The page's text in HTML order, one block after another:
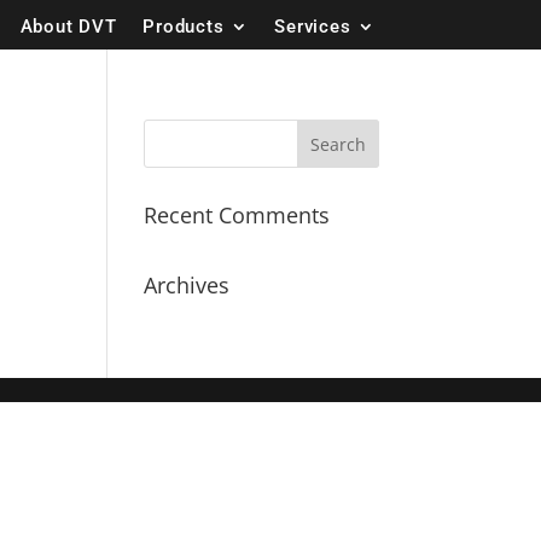
About DVT Products Services
Recent Comments
Archives